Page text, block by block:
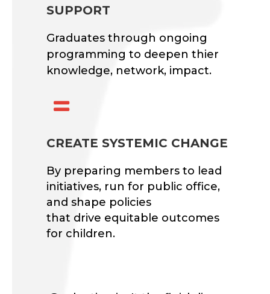
SUPPORT
Graduates through ongoing
programming to deepen thier
knowledge, network, impact.

CREATE SYSTEMIC CHANGE
By preparing members to lead
initiatives, run for public office,
and shape policies
that drive equitable outcomes
for children.